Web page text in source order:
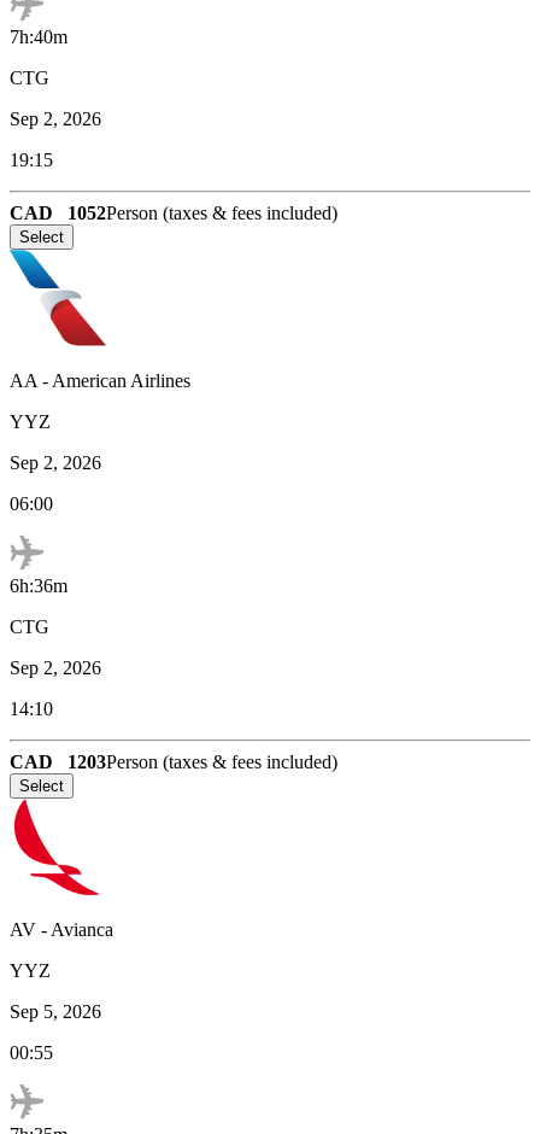
7h:40m
CTG
Sep 2, 2026
19:15
CAD 1052Person (taxes & fees included)
Select
AA - American Airlines
YYZ
Sep 2, 2026
06:00
6h:36m
CTG
Sep 2, 2026
14:10
CAD 1203Person (taxes & fees included)
Select
AV - Avianca
YYZ
Sep 5, 2026
00:55